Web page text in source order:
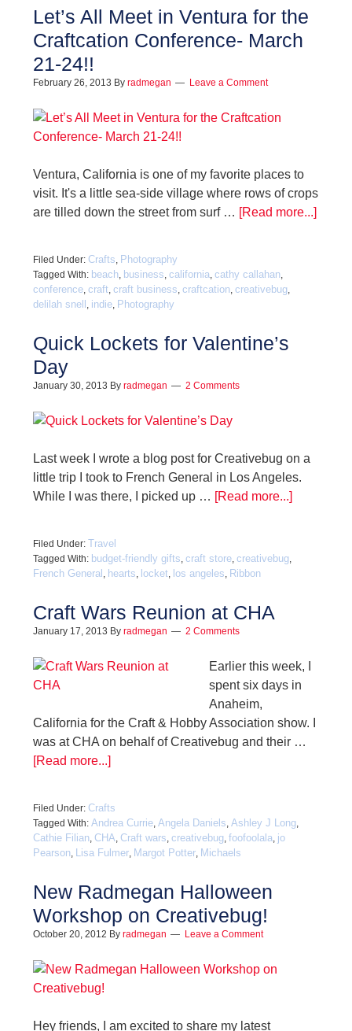
Let’s All Meet in Ventura for the
Craftcation Conference- March
21-24!!
February 26, 2013 By radmegan Leave a Comment
Ventura, California is one of my favorite places to
visit. It's a little sea-side village where rows of crops
are tilled down the street from surf … [Read more...]
Filed Under: Crafts, Photography
Tagged With: beach, business, california, cathy callahan,
conference, craft, craft business, craftcation, creativebug,
delilah snell , indie, Photography
Quick Lockets for Valentine’s
Day
January 30, 2013 By radmegan 2 Comments
Last week I wrote a blog post for Creativebug on a
little trip I took to French General in Los Angeles.
While I was there, I picked up … [Read more...]
Filed Under: Travel
Tagged With: budget-friendly gifts, craft store, creativebug,
French General , hearts, locket, los angeles, Ribbon
Craft Wars Reunion at CHA
January 17, 2013 By radmegan 2 Comments
Earlier this week, I
spent six days in
Anaheim,
California for the Craft & Hobby Association show. I
was at CHA on behalf of Creativebug and their …
[Read more...]
Filed Under: Crafts
Tagged With: Andrea Currie, Angela Daniels, Ashley J Long,
Cathie Filian, CHA, Craft wars, creativebug, foofoolala, jo
Pearson, Lisa Fulmer, Margot Potter, Michaels
New Radmegan Halloween
Workshop on Creativebug!
October 20, 2012 By radmegan Leave a Comment
Hey friends, I am excited to share my latest